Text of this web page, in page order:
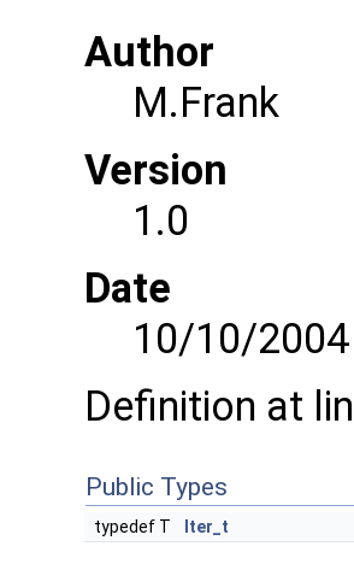
Author
M.Frank
Version
1.0
Date
10/10/2004
Definition at
Public Types
typedef T Iter_t